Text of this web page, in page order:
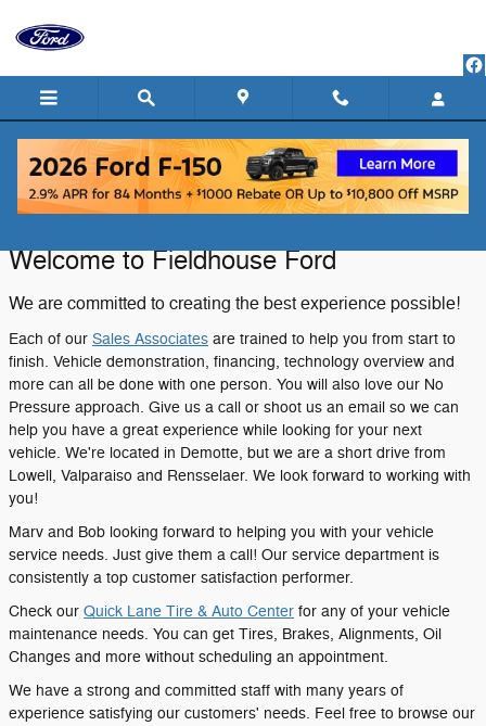
About Fieldhouse Ford in DeMotte, IN
Welcome to Fieldhouse Ford
We are committed to creating the best experience possible!
Each of our Sales Associates are trained to help you from start to
finish. Vehicle demonstration, financing, technology overview and
more can all be done with one person. You will also love our No
Pressure approach. Give us a call or shoot us an email so we can
help you have a great experience while looking for your next
vehicle. We're located in Demotte, but we are a short drive from
Lowell, Valparaiso and Rensselaer. We look forward to working with
you!
Marv and Bob looking forward to helping you with your vehicle
service needs. Just give them a call! Our service department is
consistently a top customer satisfaction performer.
Check our Quick Lane Tire & Auto Center for any of your vehicle
maintenance needs. You can get Tires, Brakes, Alignments, Oil
Changes and more without scheduling an appointment.
We have a strong and committed staff with many years of
experience satisfying our customers' needs. Feel free to browse our